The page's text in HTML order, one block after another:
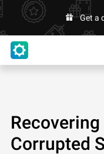
Get a
Corrupted